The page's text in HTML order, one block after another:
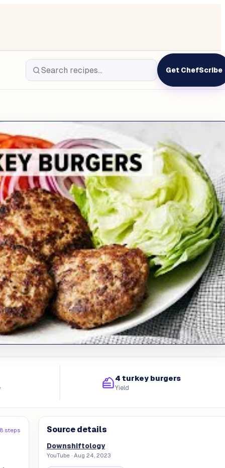
Get ChefScribe
4 turkey burgers
Yield
8 steps Source details
Downshiftology
YouTube · Aug 24, 2023